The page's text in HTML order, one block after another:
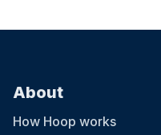
About
How Hoop works